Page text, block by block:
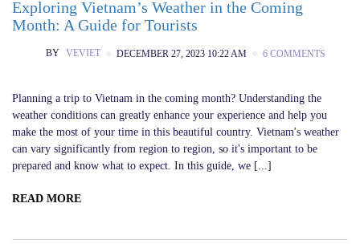
Exploring Vietnam’s Weather in the Coming
Month: A Guide for Tourists
BY VEVIET DECEMBER 27, 2023 10:22 AM 6 COMMENTS
Planning a trip to Vietnam in the coming month? Understanding the
weather conditions can greatly enhance your experience and help you
make the most of your time in this beautiful country. Vietnam's weather
can vary significantly from region to region, so it's important to be
prepared and know what to expect. In this guide, we [...]
READ MORE